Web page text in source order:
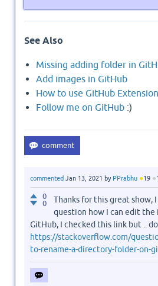
See Also
Missing adding folder in
Add images in GitHub
How to use GitHub
Follow me on GitHub :)
commented Jan 13, 2021 by PPrabhu ●19 ●
0
0
Thanks for this great show,
question how I can edit the
GitHub, I checked this link but ..
https://stackoverflow.com/
to-rename-a-directory-folder-on-